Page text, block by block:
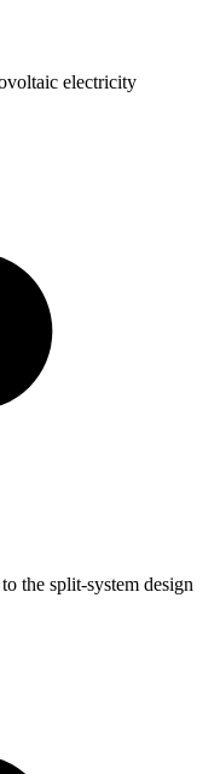
electricity
the split-system design